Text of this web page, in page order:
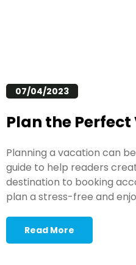
07/04/2023
Plan the
Planning a vacation can
guide to help readers
destination to booking
plan a stress-free and
Read More